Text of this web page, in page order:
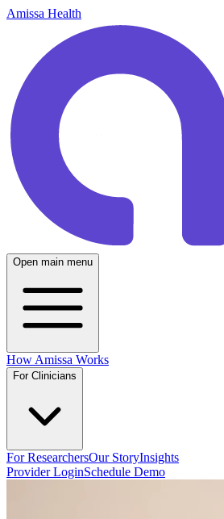
Amissa Health
Open main menu
How Amissa Works
For Clinicians
For ResearchersOur StoryInsights
Provider LoginSchedule Demo